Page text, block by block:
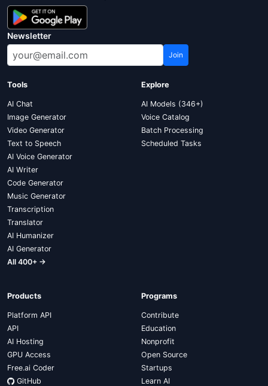
Newsletter
Join
Tools
AI Chat
Image Generator
Video Generator
Text to Speech
AI Voice Generator
AI Writer
Code Generator
Music Generator
Transcription
Translator
AI Humanizer
AI Generator
All 400+ →
Explore
AI Models (346+)
Voice Catalog
Batch Processing
Scheduled Tasks
Products
Platform API
API
AI Hosting
GPU Access
Free.ai Coder
GitHub
Programs
Contribute
Education
Nonprofit
Open Source
Startups
Learn AI